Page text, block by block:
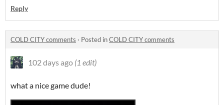
Reply
COLD CITY comments · Posted inCOLD CITY comments
102 days ago (1 edit)
what a nice game dude!